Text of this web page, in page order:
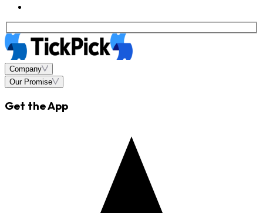
Company
Our Promise
Get the App